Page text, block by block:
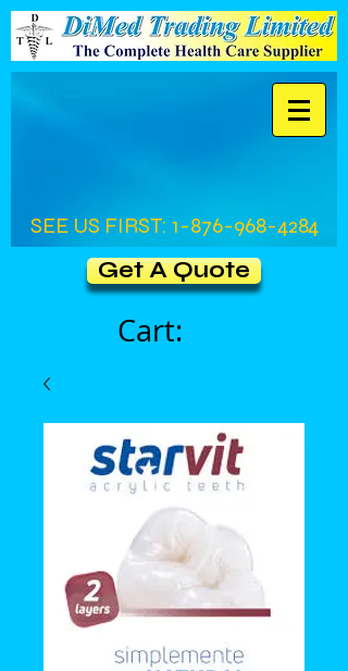
SEE US FIRST: 1-876-968-4284
Get A Quote
Cart: